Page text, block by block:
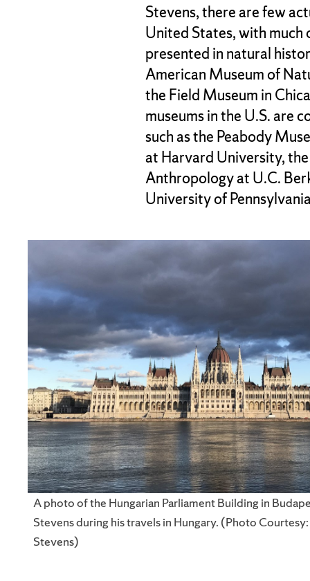
Stevens, there are few
United States, with
presented in natural
American Museum of
the Field Museum in
museums in the U.S. are
such as the Peabody
at Harvard University,
Anthropology at U.C.
University of
A photo of the Hungarian Parliament Building in
Stevens during his travels in Hungary. (Photo
Stevens)